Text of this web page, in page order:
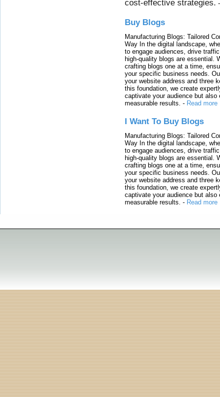
cost-effective strategies.
Buy Blogs
Manufacturing Blogs: Tailored
Way In the digital landscape,
to engage audiences, drive
high-quality blogs are essential.
crafting blogs one at a time,
your specific business needs.
your website address and three
this foundation, we create
captivate your audience but also
measurable results. - Read more
I Want To Buy Blogs
Manufacturing Blogs: Tailored
Way In the digital landscape,
to engage audiences, drive
high-quality blogs are essential.
crafting blogs one at a time,
your specific business needs.
your website address and three
this foundation, we create
captivate your audience but also
measurable results. - Read more